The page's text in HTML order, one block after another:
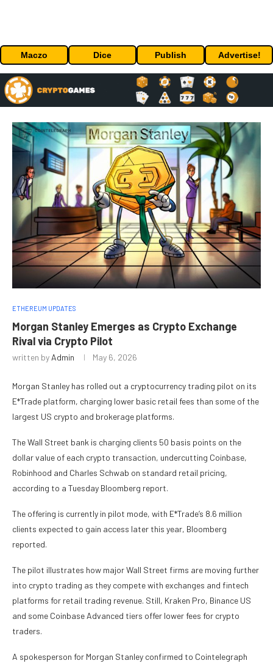
Maczo Dice Publish Advertise!
ETHEREUM UPDATES
Morgan Stanley Emerges as Crypto Exchange
Rival via Crypto Pilot
written by Admin May 6, 2026
Morgan Stanley has rolled out a cryptocurrency trading pilot on its
E*Trade platform, charging lower basic retail fees than some of the
largest US crypto and brokerage platforms.
The Wall Street bank is charging clients 50 basis points on the
dollar value of each crypto transaction, undercutting Coinbase,
Robinhood and Charles Schwab on standard retail pricing,
according to a Tuesday Bloomberg report.
The offering is currently in pilot mode, with E*Trade’s 8.6 million
clients expected to gain access later this year, Bloomberg
reported.
The pilot illustrates how major Wall Street firms are moving further
into crypto trading as they compete with exchanges and fintech
platforms for retail trading revenue. Still, Kraken Pro, Binance US
and some Coinbase Advanced tiers offer lower fees for crypto
traders.
A spokesperson for Morgan Stanley confirmed to Cointelegraph